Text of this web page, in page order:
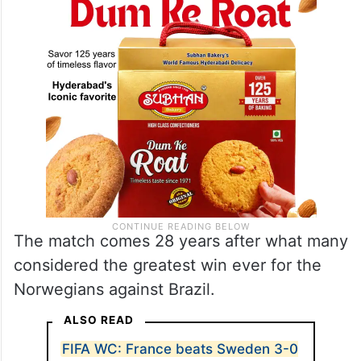
The match comes 28 years after what many
considered the greatest win ever for the
Norwegians against Brazil.
ALSO READ
FIFA WC: France beats Sweden 3-0